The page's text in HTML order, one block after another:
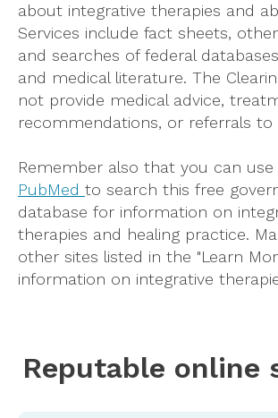
about integrative therapies and
Services include fact sheets,
and searches of federal
and medical literature. The
not provide medical advice,
recommendations, or referrals to
Remember also that you can use
PubMed to search this free
database for information on
therapies and healing practice.
other sites listed in the "Learn
information on integrative
Reputable online